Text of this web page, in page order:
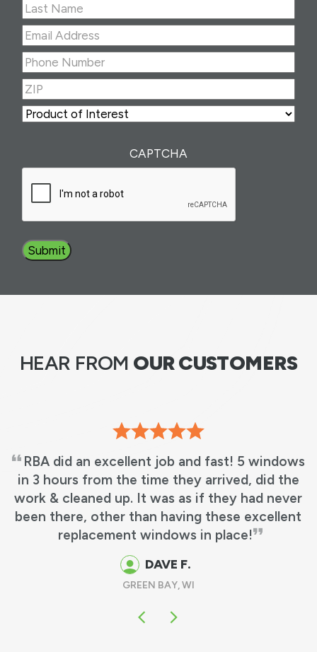
First
Last
Address(Required)
Number(Required)
ZIP(Required)
ZIP
Interest
CAPTCHA
HEAR FROM OUR CUSTOMERS
RBA did an excellent job and fast! 5 windows
in 3 hours from the time they arrived, did the
work & cleaned up. It was as if they had never
been there, other than having these excellent
replacement windows in place!
DAVE F.
GREEN BAY, WI